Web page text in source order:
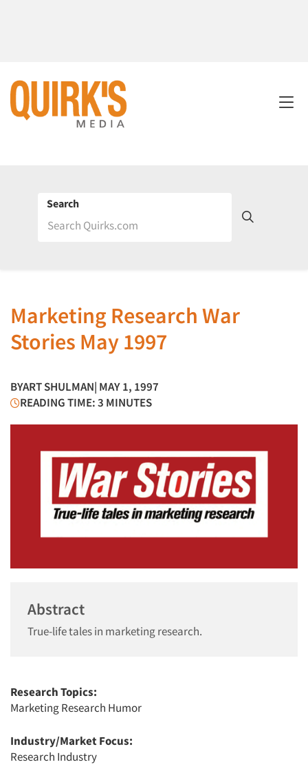
Search
Marketing Research War
Stories May 1997
BYART SHULMAN| MAY 1, 1997
READING TIME: 3 MINUTES
Abstract
True-life tales in marketing research.
Research Topics:
Marketing Research Humor
Industry/Market Focus:
Research Industry